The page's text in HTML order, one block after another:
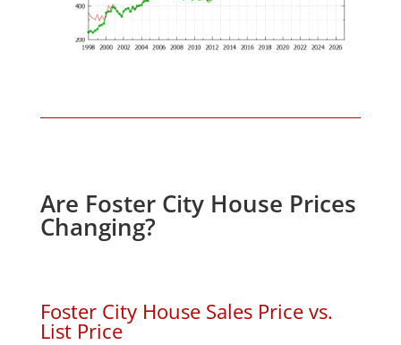
Are Foster City House Prices
Changing?
Foster City House Sales Price vs.
List Price